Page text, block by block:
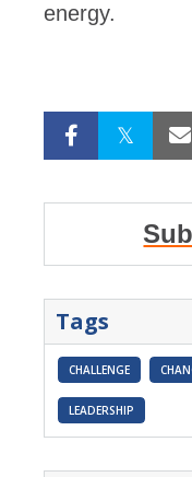
energy.
Tags
CHALLENGE
LEADERSHIP